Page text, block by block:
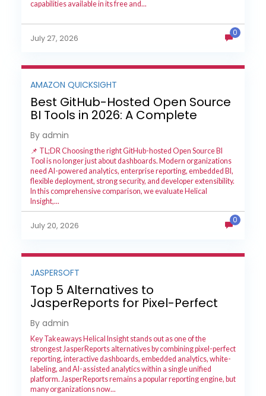
capabilities available in its free and...
July 27, 2026
0
AMAZON QUICKSIGHT
Best GitHub-Hosted Open Source
BI Tools in 2026: A Complete
Feature-by-Feature Comparison
By admin
📌 TL;DR Choosing the right GitHub-hosted Open Source BI
Tool is no longer just about dashboards. Modern organizations
need AI-powered analytics, enterprise reporting, embedded BI,
flexible deployment, strong security, and developer extensibility.
In this comprehensive comparison, we evaluate Helical
Insight,...
July 20, 2026
0
JASPERSOFT
Top 5 Alternatives to
JasperReports for Pixel-Perfect
Reporting in 2026
By admin
Key Takeaways Helical Insight stands out as one of the
strongest JasperReports alternatives by combining pixel-perfect
reporting, interactive dashboards, embedded analytics, white-
labeling, and AI-assisted analytics within a single unified
platform. JasperReports remains a popular reporting engine, but
many organizations now...